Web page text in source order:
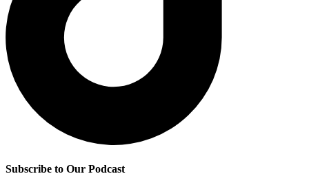
Subscribe to Our Podcast